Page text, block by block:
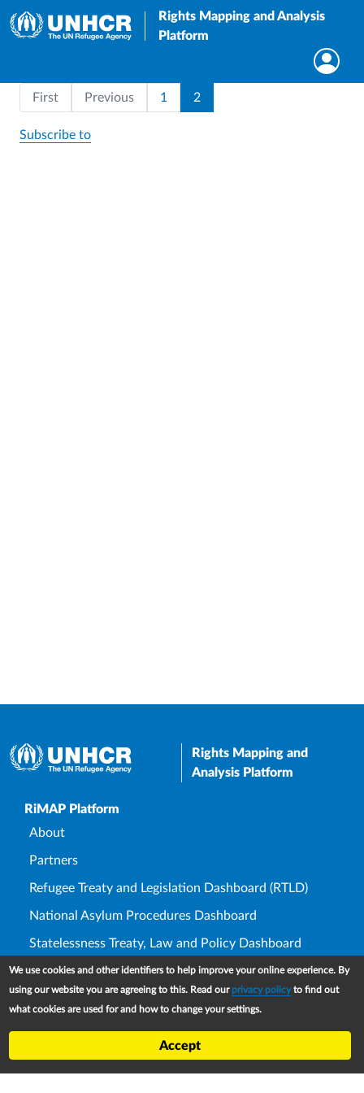
Rights Mapping and Analysis
Platform
Pagination
First page
First Previous Page
1 Current page
2
Subscribe to
Rights Mapping and
Analysis Platform
Upper Footer
RiMAP Platform
About
Partners
Refugee Treaty and Legislation Dashboard (RTLD)
National Asylum Procedures Dashboard
Statelessness Treaty, Law and Policy Dashboard
IDP Law and Policy Dashboard
Law and Policy Collections
We use cookies and other identifiers to help improve your online experience. By
using our website you are agreeing to this. Read our privacy policyto find out
what cookies are used for and how to change your settings.
Accept